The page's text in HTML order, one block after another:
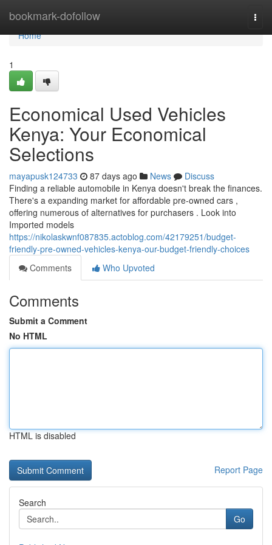
bookmark-dofollow
Home
Home
1
Economical Used Vehicles
Kenya: Your Economical
Selections
mayapusk124733 87 days ago News
Discuss
Finding a reliable automobile in Kenya doesn't break the finances.
There's a expanding market for affordable pre-owned cars ,
offering numerous of alternatives for purchasers . Look into
Imported models
https://nikolaskwnf087835.actoblog.com/42179251/budget-
friendly-pre-owned-vehicles-kenya-our-budget-friendly-choices
Comments
Who Upvoted
Comments
Submit a Comment
No HTML
HTML is disabled
Report Page
Search
Go